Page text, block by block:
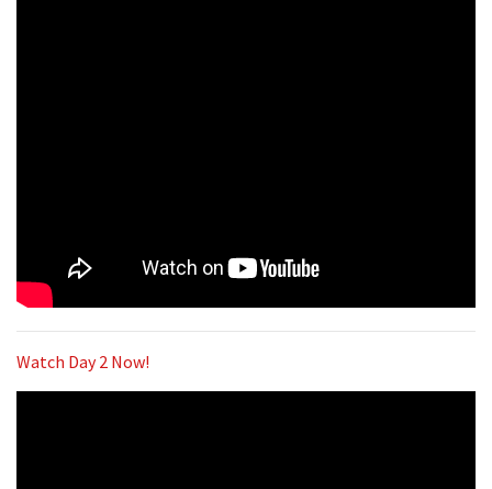
Watch Day 2 Now!